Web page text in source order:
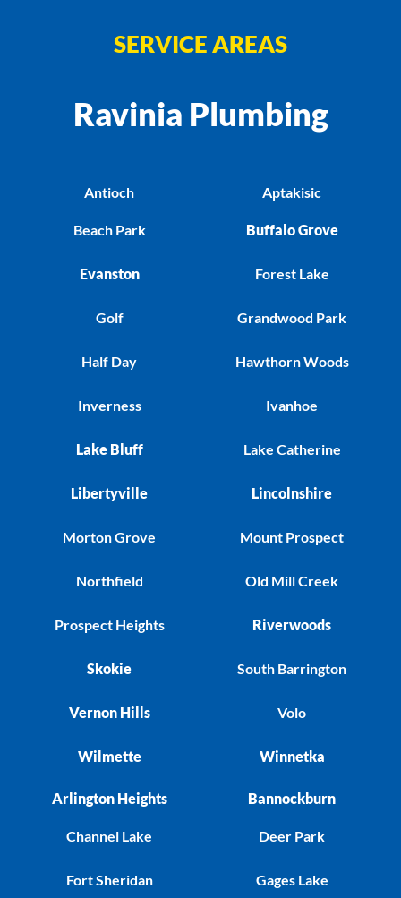
SERVICE AREAS
Ravinia Plumbing
Antioch
Beach Park
Evanston
Golf
Half Day
Inverness
Lake Bluff
Libertyville
Morton Grove
Northfield
Prospect Heights
Skokie
Vernon Hills
Wilmette
Aptakisic
Buffalo Grove
Forest Lake
Grandwood Park
Hawthorn Woods
Ivanhoe
Lake Catherine
Lincolnshire
Mount Prospect
Old Mill Creek
Riverwoods
South Barrington
Volo
Winnetka
Arlington Heights
Channel Lake
Fort Sheridan
Bannockburn
Deer Park
Gages Lake